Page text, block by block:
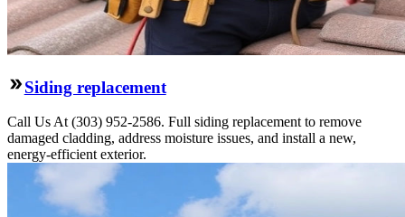
Siding replacement
Call Us At (303) 952-2586. Full siding replacement to remove
damaged cladding, address moisture issues, and install a new,
energy-efficient exterior.